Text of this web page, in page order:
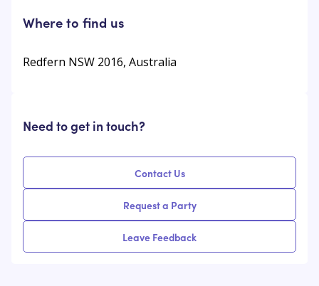
Where to find us
Redfern NSW 2016, Australia
Need to get in touch?
Contact Us
Request a Party
Leave Feedback